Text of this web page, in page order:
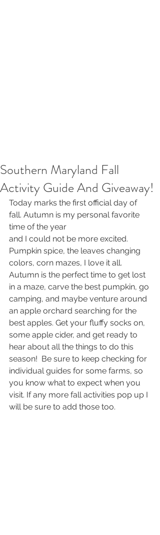
Southern Maryland Fall
Activity Guide And Giveaway!
Today marks the first official day of
fall. Autumn is my personal favorite
time of the year
and I could not be more excited.
Pumpkin spice, the leaves changing
colors, corn mazes, I love it all.
Autumn is the perfect time to get lost
in a maze, carve the best pumpkin, go
camping, and maybe venture around
an apple orchard searching for the
best apples. Get your fluffy socks on,
some apple cider, and get ready to
hear about all the things to do this
season!  Be sure to keep checking for
individual guides for some farms, so
you know what to expect when you
visit. If any more fall activities pop up I
will be sure to add those too.